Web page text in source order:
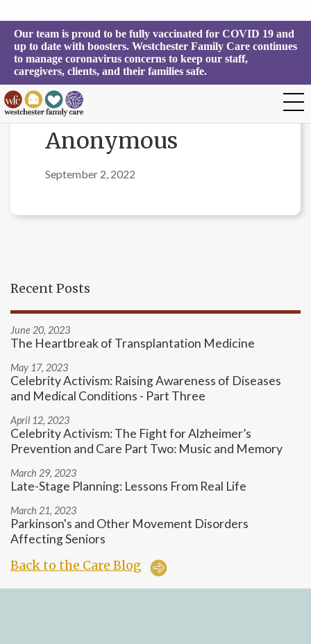
Our team is proud to be fully vaccinated for COVID 19 and
up to date with boosters. Westchester Family Care continues
to manage coronavirus concerns to keep our staff,
caregivers, clients, and their families safe.
Anonymous
September 2, 2022
Recent Posts
June 20, 2023
The Heartbreak of Transplantation Medicine
May 17, 2023
Celebrity Activism: Raising Awareness of Diseases
and Medical Conditions - Part Three
April 12, 2023
Celebrity Activism: The Fight for Alzheimer’s
Prevention and Care Part Two: Music and Memory
March 29, 2023
Late-Stage Planning: Lessons From Real Life
March 21, 2023
Parkinson's and Other Movement Disorders
Affecting Seniors
Back to the Care Blog